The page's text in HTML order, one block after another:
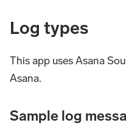
Log types
This app uses Asana
Asana.
Sample log